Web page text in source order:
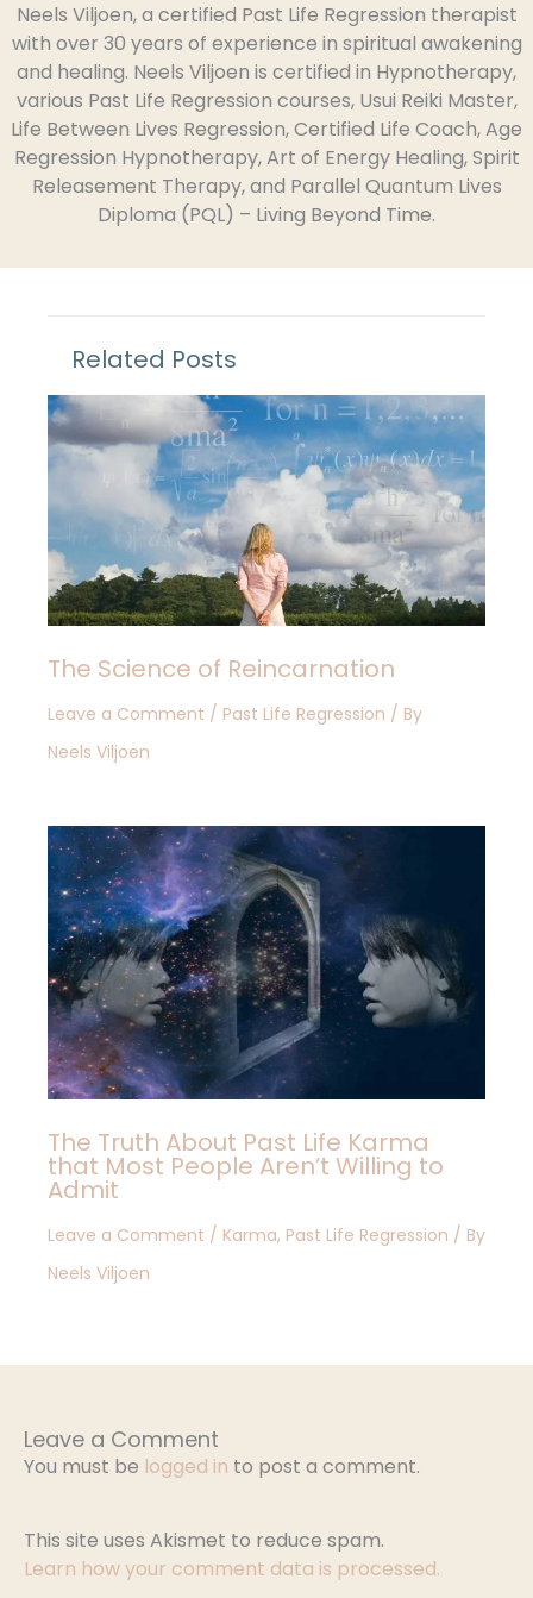
Neels Viljoen, a certified Past Life Regression therapist
with over 30 years of experience in spiritual awakening
and healing. Neels Viljoen is certified in Hypnotherapy,
various Past Life Regression courses, Usui Reiki Master,
Life Between Lives Regression, Certified Life Coach, Age
Regression Hypnotherapy, Art of Energy Healing, Spirit
Releasement Therapy, and Parallel Quantum Lives
Diploma (PQL) – Living Beyond Time.
Related Posts
The Science of Reincarnation
Leave a Comment / Past Life Regression / By
Neels Viljoen
The Truth About Past Life Karma
that Most People Aren’t Willing to
Admit
Leave a Comment / Karma, Past Life Regression / By
Neels Viljoen
Leave a Comment
You must be logged in to post a comment.
This site uses Akismet to reduce spam.
Learn how your comment data is processed.